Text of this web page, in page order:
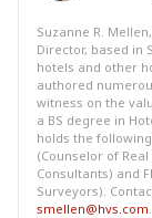
Suzanne R.
Director, based in
hotels and other
authored
witness on the
a BS degree in
holds the
(Counselor of
Consultants) and
Surveyors).
smellen@hvs.com.